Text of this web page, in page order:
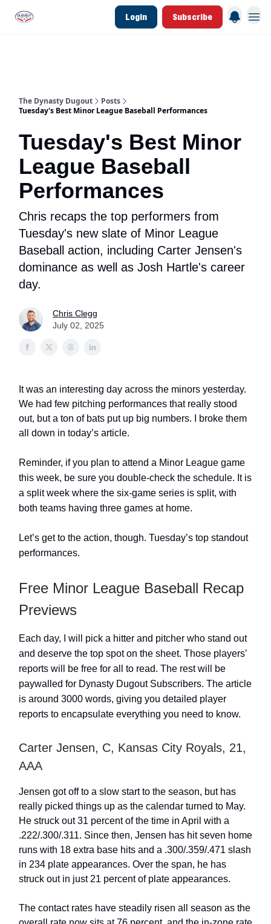
Login Subscribe
The Dynasty Dugout
Posts
Tuesday's Best Minor League Baseball Performances
Tuesday's Best Minor
League Baseball
Performances
Chris recaps the top performers from
Tuesday's new slate of Minor League
Baseball action, including Carter Jensen's
dominance as well as Josh Hartle's career
day.
Chris Clegg
July 02, 2025
It was an interesting day across the minors yesterday.
We had few pitching performances that really stood
out, but a ton of bats put up big numbers. I broke them
all down in today’s article.
Reminder, if you plan to attend a Minor League game
this week, be sure you double-check the schedule. It is
a split week where the six-game series is split, with
both teams having three games at home.
Let’s get to the action, though. Tuesday’s top standout
performances.
Free Minor League Baseball Recap
Previews
Each day, I will pick a hitter and pitcher who stand out
and deserve the top spot on the sheet. Those players’
reports will be free for all to read. The rest will be
paywalled for Dynasty Dugout Subscribers. The article
is around 3000 words, giving you detailed player
reports to encapsulate everything you need to know.
Carter Jensen, C, Kansas City Royals, 21,
AAA
Jensen got off to a slow start to the season, but has
really picked things up as the calendar turned to May.
He struck out 31 percent of the time in April with a
.222/.300/.311. Since then, Jensen has hit seven home
runs with 18 extra base hits and a .300/.359/.471 slash
in 234 plate appearances. Over the span, he has
struck out in just 21 percent of plate appearances.
The contact rates have steadily risen all season as the